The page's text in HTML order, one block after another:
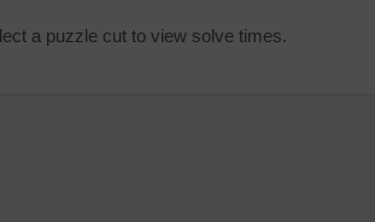
a puzzle cut to view solve times.